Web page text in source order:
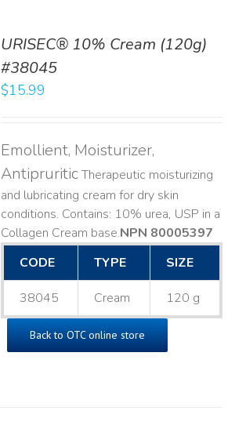
URISEC® 10% Cream (120g)
#38045
$15.99
Emollient, Moisturizer,
AntipruriticTherapeutic moisturizing
and lubricating cream for dry skin
conditions. Contains: 10% urea, USP in a
Collagen Cream base. ​NPN 80005397
CODE
TYPE SIZE
38045 Cream 120 g
Back to OTC online store